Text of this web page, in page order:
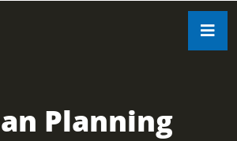
Planning